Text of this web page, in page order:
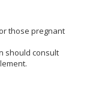
those pregnant
should consult